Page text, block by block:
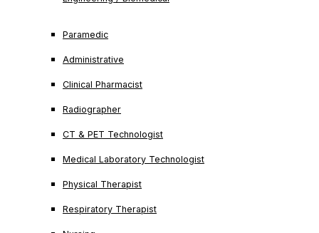
Paramedic
Administrative
Clinical Pharmacist
Radiographer
CT & PET Technologist
Medical Laboratory Technologist
Physical Therapist
Respiratory Therapist